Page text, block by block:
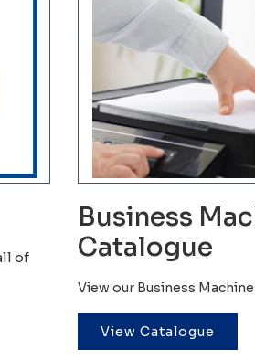
of
Business
Catalogue
View our Business
View Catalogue